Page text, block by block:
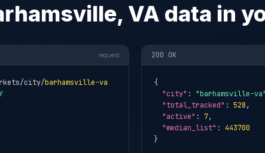
VA data in
request
city/barhamsville-va
200 OK
{
"city" : "barhamsville-va"
"total_tracked" : 528,
"active" : 7,
"median_list" : 443700
}